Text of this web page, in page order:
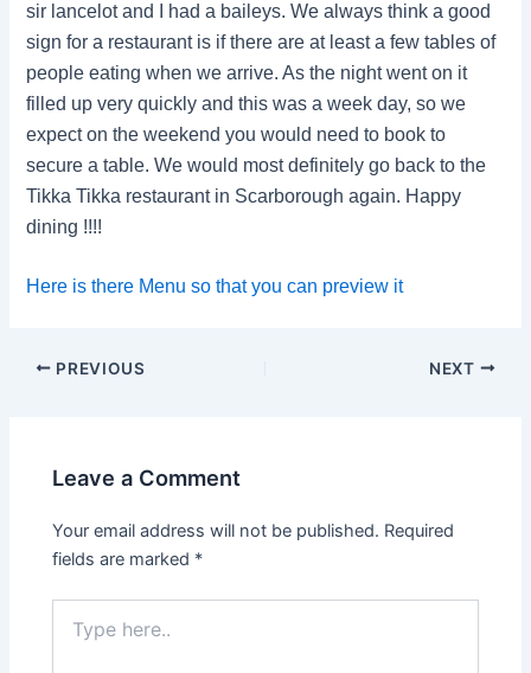
sir lancelot and I had a baileys. We always think a good
sign for a restaurant is if there are at least a few tables of
people eating when we arrive. As the night went on it
filled up very quickly and this was a week day, so we
expect on the weekend you would need to book to
secure a table. We would most definitely go back to the
Tikka Tikka restaurant in Scarborough again. Happy
dining !!!!
Here is there Menu so that you can preview it
PREVIOUS NEXT
Leave a Comment
Your email address will not be published. Required
fields are marked *
here..